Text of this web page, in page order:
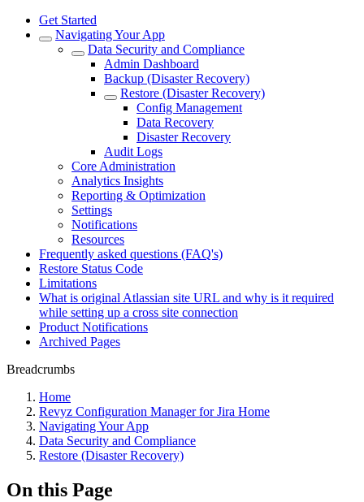
Get Started
Navigating Your App
Data Security and Compliance
Admin Dashboard
Backup (Disaster Recovery)
Restore (Disaster Recovery)
Config Management
Data Recovery
Disaster Recovery
Audit Logs
Core Administration
Analytics Insights
Reporting & Optimization
Settings
Notifications
Resources
Frequently asked questions (FAQ's)
Restore Status Code
Limitations
What is original Atlassian site URL and why is it required
while setting up a cross site connection
Product Notifications
Archived Pages
Breadcrumbs
Home
Revyz Configuration Manager for Jira Home
Navigating Your App
Data Security and Compliance
Restore (Disaster Recovery)
On this Page